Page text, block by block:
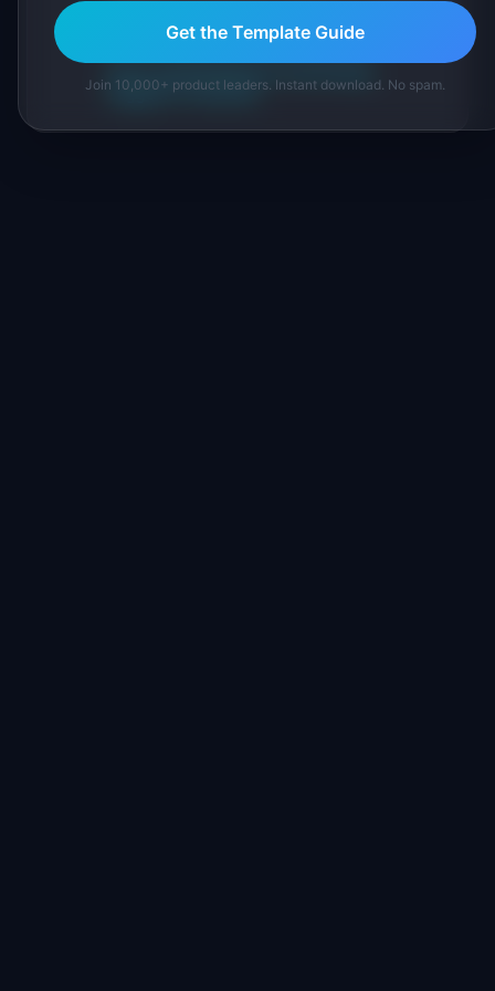
inline and disclose our methodology.
Suggest a correction
Get the Template Guide
Join 10,000+ product leaders. Instant download. No spam.